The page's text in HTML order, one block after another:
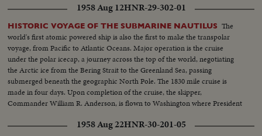
1958 Aug 12HNR-29-302-01
HISTORIC VOYAGE OF THE SUBMARINE NAUTILUS The
world's first atomic powered ship is also the first to make the transpolar
voyage, from Pacific to Atlantic Oceans. Major operation is the cruise
under the polar icecap, a journey across the top of the world, negotiating
the Arctic ice from the Bering Strait to the Greenland Sea, passing
submerged beneath the geographic North Pole. The 1830 mile cruise is
made in four days. Upon completion of the cruise, the skipper,
Commander William R. Anderson, is flown to Washington where President
1958 Aug 22HNR-30-201-05